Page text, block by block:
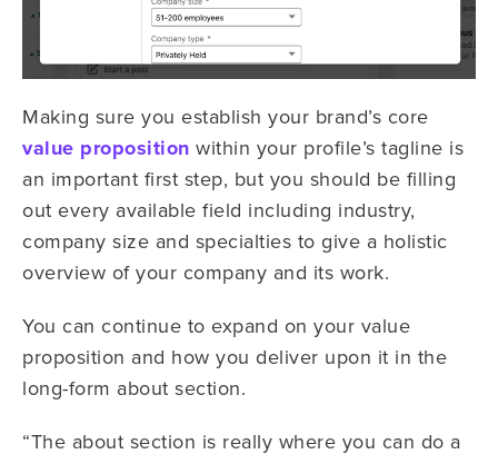
Making sure you establish your brand’s core
value proposition within your profile’s tagline is
an important first step, but you should be filling
out every available field including industry,
company size and specialties to give a holistic
overview of your company and its work.
You can continue to expand on your value
proposition and how you deliver upon it in the
long-form about section.
“The about section is really where you can do a